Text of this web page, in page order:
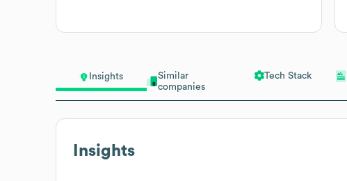
Insights
Similar
companies
Tech Stack
Insights